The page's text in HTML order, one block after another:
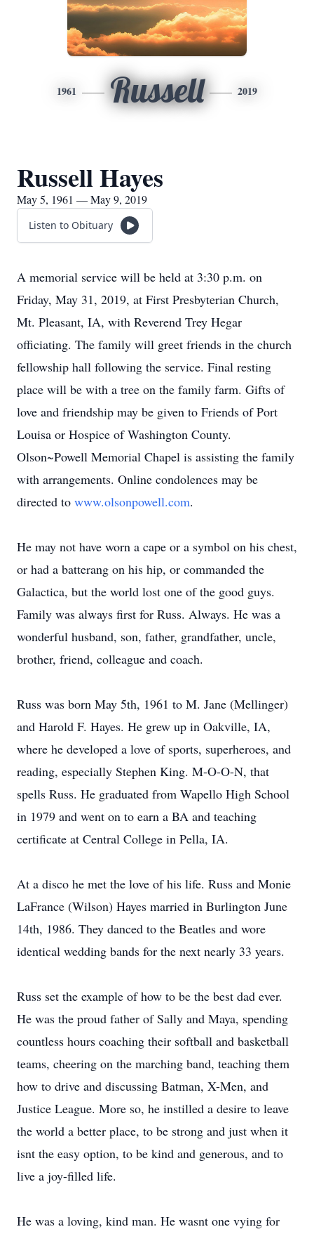
1961 Russell 2019
Russell Hayes
May 5, 1961 — May 9, 2019
Listen to Obituary
A memorial service will be held at 3:30 p.m. on
Friday, May 31, 2019, at First Presbyterian Church,
Mt. Pleasant, IA, with Reverend Trey Hegar
officiating. The family will greet friends in the church
fellowship hall following the service. Final resting
place will be with a tree on the family farm. Gifts of
love and friendship may be given to Friends of Port
Louisa or Hospice of Washington County.
Olson~Powell Memorial Chapel is assisting the family
with arrangements. Online condolences may be
directed to www.olsonpowell.com.
He may not have worn a cape or a symbol on his chest,
or had a batterang on his hip, or commanded the
Galactica, but the world lost one of the good guys.
Family was always first for Russ. Always. He was a
wonderful husband, son, father, grandfather, uncle,
brother, friend, colleague and coach.
Russ was born May 5th, 1961 to M. Jane (Mellinger)
and Harold F. Hayes. He grew up in Oakville, IA,
where he developed a love of sports, superheroes, and
reading, especially Stephen King. M-O-O-N, that
spells Russ. He graduated from Wapello High School
in 1979 and went on to earn a BA and teaching
certificate at Central College in Pella, IA.
At a disco he met the love of his life. Russ and Monie
LaFrance (Wilson) Hayes married in Burlington June
14th, 1986. They danced to the Beatles and wore
identical wedding bands for the next nearly 33 years.
Russ set the example of how to be the best dad ever.
He was the proud father of Sally and Maya, spending
countless hours coaching their softball and basketball
teams, cheering on the marching band, teaching them
how to drive and discussing Batman, X-Men, and
Justice League. More so, he instilled a desire to leave
the world a better place, to be strong and just when it
isnt the easy option, to be kind and generous, and to
live a joy-filled life.
He was a loving, kind man. He wasnt one vying for